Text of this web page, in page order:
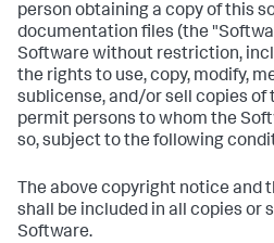
person obtaining a copy of this
documentation files (the
Software without restriction,
the rights to use, copy, modify,
sublicense, and/or sell copies of
permit persons to whom the
so, subject to the following
The above copyright notice and
shall be included in all copies or
Software.